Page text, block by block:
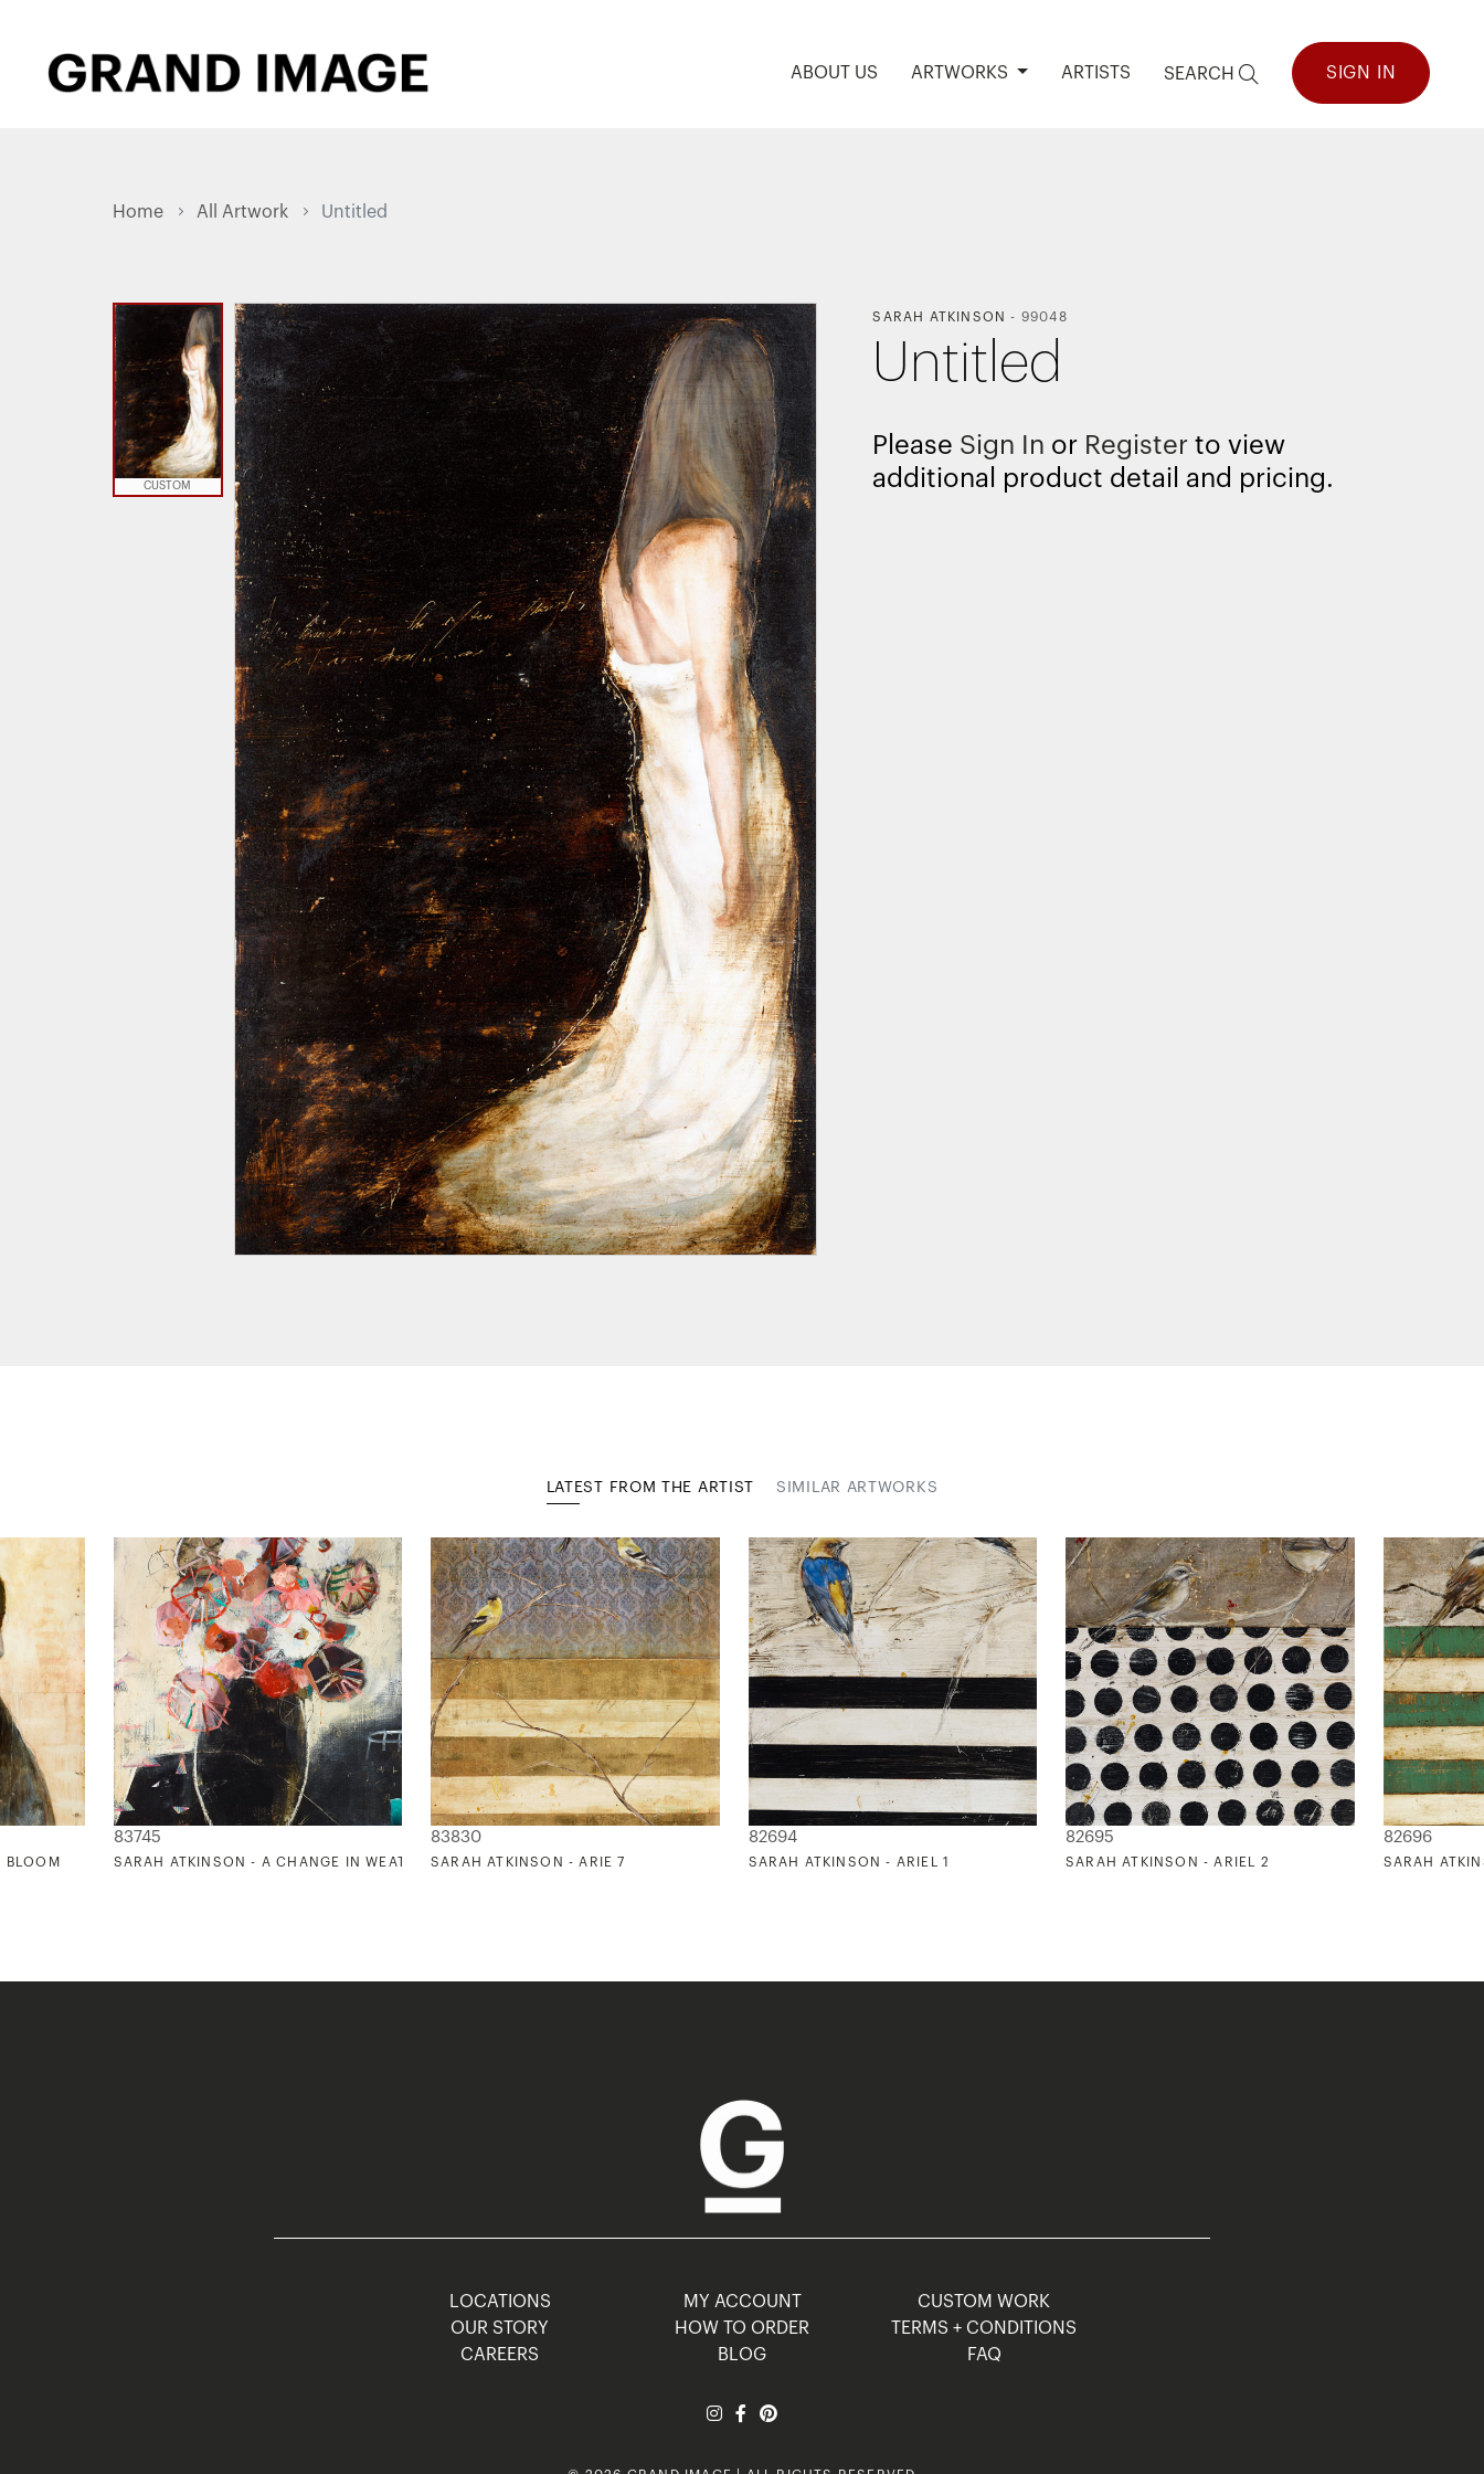
ABOUT US ARTWORKS ARTISTS SEARCH SIGN IN
Home All Artwork Untitled
CUSTOM
SARAH ATKINSON - 99048
Untitled
Please Sign In or Register to view
additional product detail and pricing.
LATEST FROM THE ARTIST SIMILAR ARTWORKS
BLOOM
83745
SARAH ATKINSON - A CHANGE IN WEATHER 2
83830
SARAH ATKINSON - ARIE 7
82694
SARAH ATKINSON - ARIEL 1
82695
SARAH ATKINSON - ARIEL 2
82696
SARAH
LOCATIONS
OUR STORY
CAREERS
MY ACCOUNT
HOW TO ORDER
BLOG
CUSTOM WORK
TERMS + CONDITIONS
FAQ